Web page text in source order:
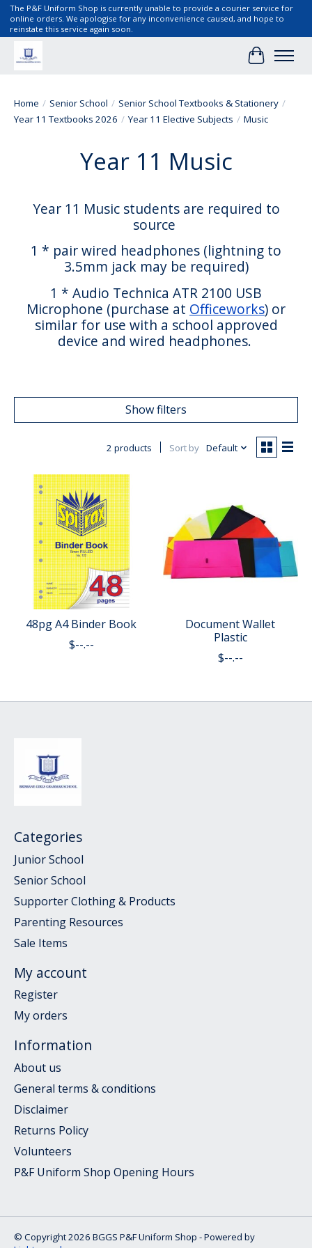
The P&F Uniform Shop is currently unable to provide a courier service for
online orders. We apologise for any inconvenience caused, and hope to
reinstate this service again soon.
Cart
Home / Senior School / Senior School Textbooks & Stationery /
Year 11 Textbooks 2026 / Year 11 Elective Subjects / Music
Year 11 Music
Year 11 Music students are required to
source
1 * pair wired headphones (lightning to
3.5mm jack may be required)
1 * Audio Technica ATR 2100 USB
Microphone (purchase at Officeworks) or
similar for use with a school approved
device and wired headphones.
Show filters
2 products Sort by Default
48pg A4 Binder Book
$--.--
Document Wallet
Plastic
$--.--
Categories
Junior School
Senior School
Supporter Clothing & Products
Parenting Resources
Sale Items
My account
Register
My orders
Information
About us
General terms & conditions
Disclaimer
Returns Policy
Volunteers
P&F Uniform Shop Opening Hours
© Copyright 2026 BGGS P&F Uniform Shop - Powered by